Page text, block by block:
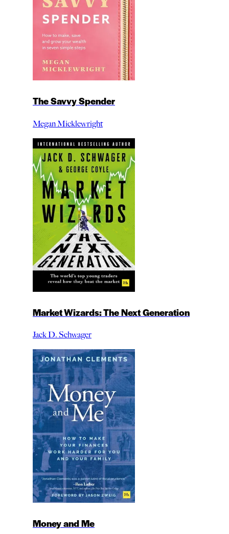
The Savvy Spender
Megan Micklewright
Market Wizards: The Next Generation
Jack D. Schwager
Money and Me